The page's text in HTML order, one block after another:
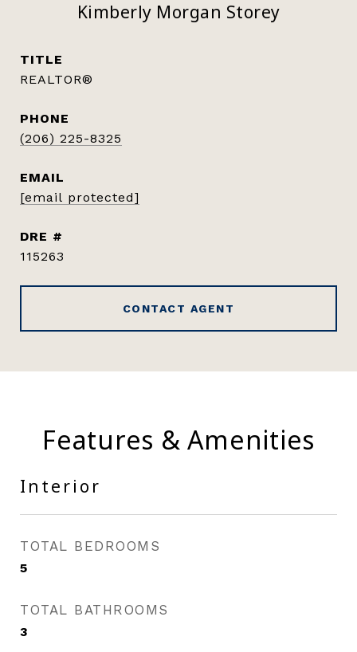
Kimberly Morgan Storey
TITLE
REALTOR®
PHONE
(206) 225-8325
EMAIL
[email protected]
DRE #
115263
CONTACT AGENT
Features & Amenities
Interior
TOTAL BEDROOMS
5
TOTAL BATHROOMS
3